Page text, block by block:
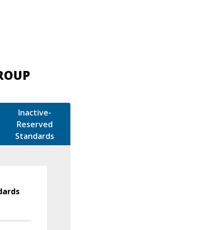
Inactive-
Reserved
Standards